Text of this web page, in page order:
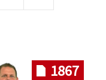
1867